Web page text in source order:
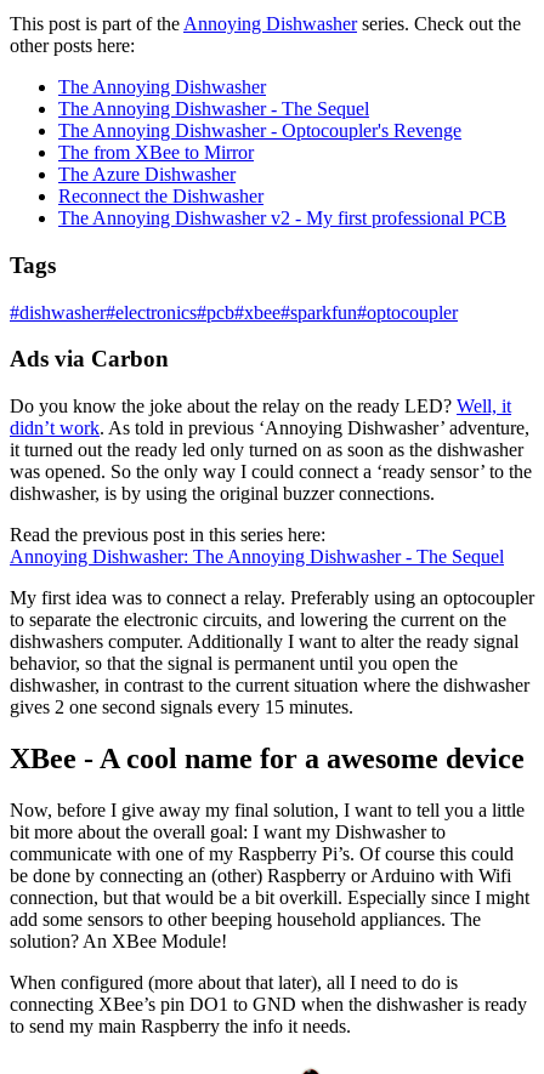
This post is part of the Annoying Dishwasherseries. Check out the
other posts here:
The Annoying Dishwasher
The Annoying Dishwasher - The Sequel
The Annoying Dishwasher - Optocoupler's Revenge
The from XBee to Mirror
The Azure Dishwasher
Reconnect the Dishwasher
The Annoying Dishwasher v2 - My first professional PCB
Tags
#dishwasher#electronics#pcb#xbee#sparkfun#optocoupler
Ads via Carbon
Do you know the joke about the relay on the ready LED? Well, it
didn’t work. As told in previous ‘Annoying Dishwasher’ adventure,
it turned out the ready led only turned on as soon as the dishwasher
was opened. So the only way I could connect a ‘ready sensor’ to the
dishwasher, is by using the original buzzer connections.
Read the previous post in this series here:
Annoying Dishwasher: The Annoying Dishwasher - The Sequel
My first idea was to connect a relay. Preferably using an optocoupler
to separate the electronic circuits, and lowering the current on the
dishwashers computer. Additionally I want to alter the ready signal
behavior, so that the signal is permanent until you open the
dishwasher, in contrast to the current situation where the dishwasher
gives 2 one second signals every 15 minutes.
XBee - A cool name for a awesome device
Now, before I give away my final solution, I want to tell you a little
bit more about the overall goal: I want my Dishwasher to
communicate with one of my Raspberry Pi’s. Of course this could
be done by connecting an (other) Raspberry or Arduino with Wifi
connection, but that would be a bit overkill. Especially since I might
add some sensors to other beeping household appliances. The
solution? An XBee Module!
When configured (more about that later), all I need to do is
connecting XBee’s pin DO1 to GND when the dishwasher is ready
to send my main Raspberry the info it needs.